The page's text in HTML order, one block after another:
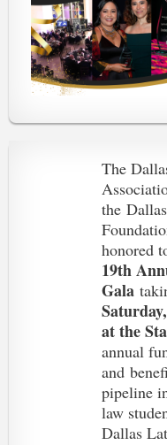
The
the
honored
19th
Gala
at the
annual
and
pipeline
law
Dallas